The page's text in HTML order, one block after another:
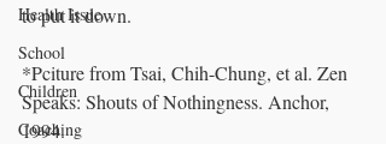
Health Issue
School
Children
Coaching
to put it down.
*Pciture from Tsai, Chih-Chung, et al. Zen
Speaks: Shouts of Nothingness. Anchor,
1994.